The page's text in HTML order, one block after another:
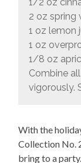
2 oz spring
1 oz lemon
1 oz
1/8 oz
Combine
vigorously.
With the
Collection No.
bring to a